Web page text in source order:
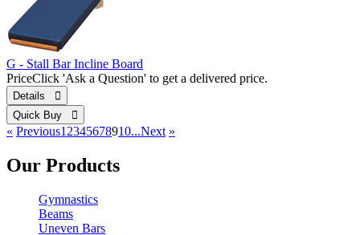
G - Stall Bar Incline Board
PriceClick 'Ask a Question' to get a delivered price.
Details 
Quick Buy 
« Previous1 2345678910...Next »
Our Products
Gymnastics
Beams
Uneven Bars